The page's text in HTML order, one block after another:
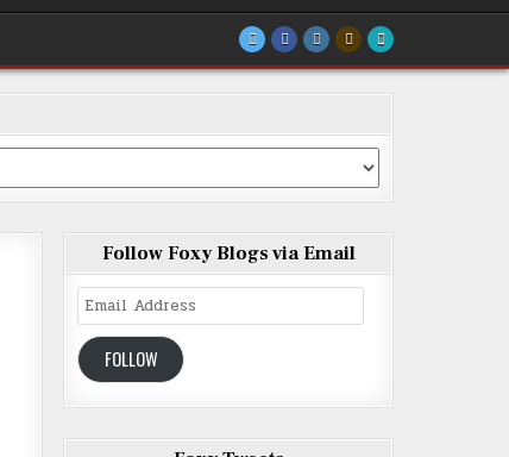
Follow Foxy Blogs via Email
Email
Address
FOLLOW